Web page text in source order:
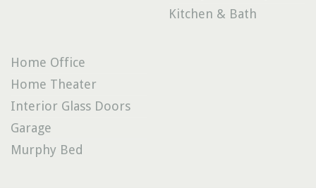
Kitchen & Bath
Home Office
Home Theater
Interior Glass Doors
Garage
Murphy Bed